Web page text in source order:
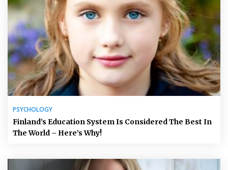
PSYCHOLOGY
Finland’s Education System Is Considered The Best In
The World – Here’s Why!